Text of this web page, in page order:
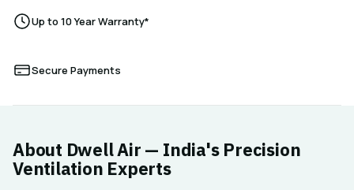
Up to 10 Year Warranty*
Secure Payments
About Dwell Air — India's Precision
Ventilation Experts